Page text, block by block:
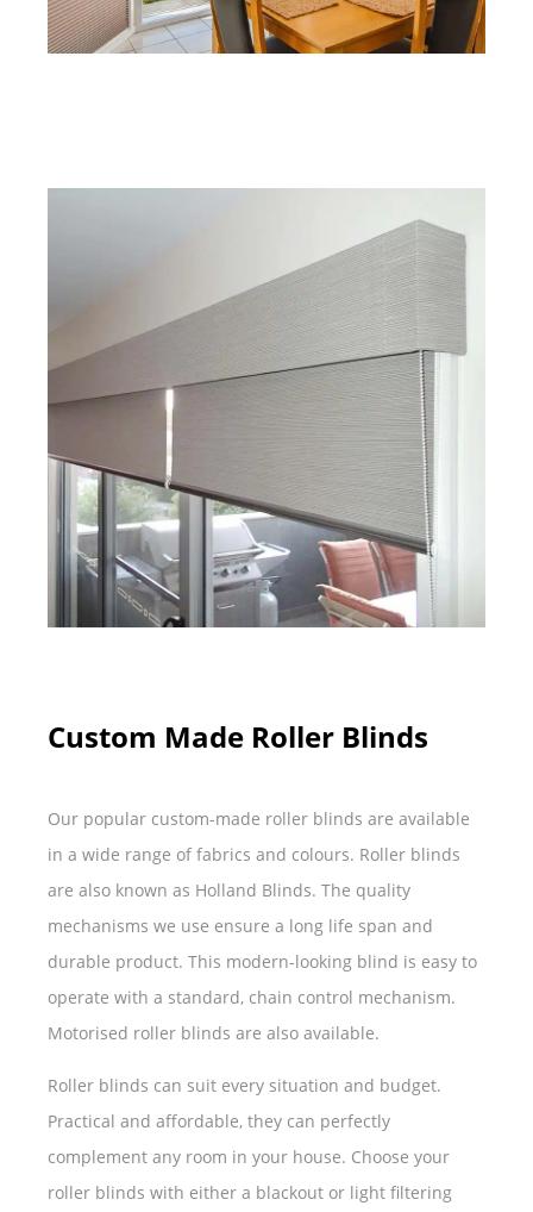
Custom Made Roller Blinds
Our popular custom-made roller blinds are available
in a wide range of fabrics and colours. Roller blinds
are also known as Holland Blinds. The quality
mechanisms we use ensure a long life span and
durable product. This modern-looking blind is easy to
operate with a standard, chain control mechanism.
Motorised roller blinds are also available.
Roller blinds can suit every situation and budget.
Practical and affordable, they can perfectly
complement any room in your house. Choose your
roller blinds with either a blackout or light filtering